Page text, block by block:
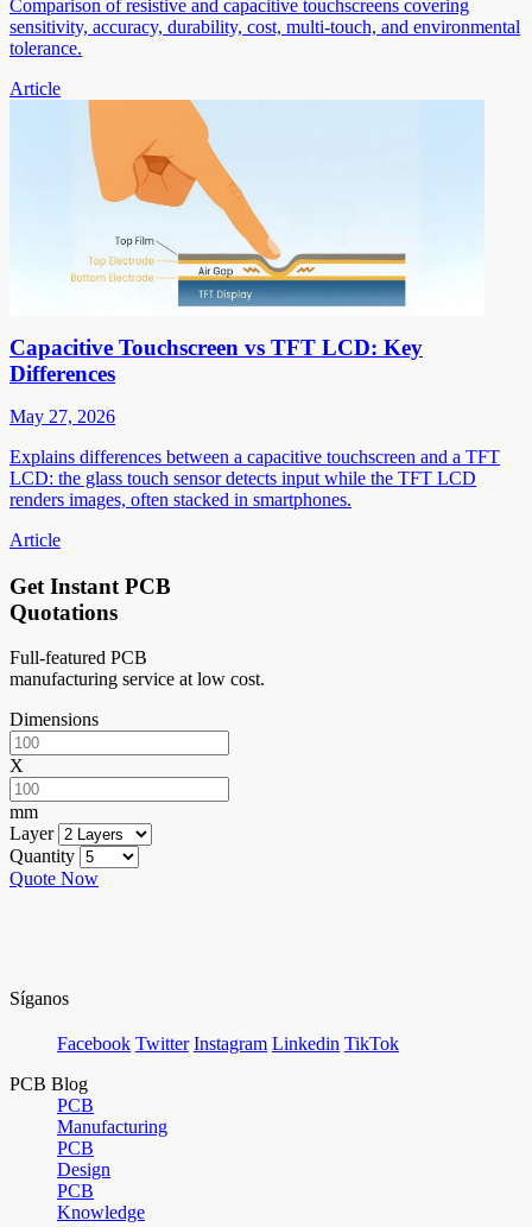
Comparison of resistive and capacitive touchscreens covering
sensitivity, accuracy, durability, cost, multi-touch, and environmental
tolerance.
Article
Capacitive Touchscreen vs TFT LCD: Key
Differences
May 27, 2026
Explains differences between a capacitive touchscreen and a TFT
LCD: the glass touch sensor detects input while the TFT LCD
renders images, often stacked in smartphones.
Article
Get Instant PCB
Quotations
Full-featured PCB
manufacturing service at low cost.
Dimensions
X
mm
Layer
Quantity
Quote Now
Síganos
Facebook Twitter Instagram Linkedin TikTok
PCB Blog
PCB
Manufacturing
PCB
Design
PCB
Knowledge